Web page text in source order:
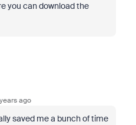
you can download the
ago
saved me a bunch of time